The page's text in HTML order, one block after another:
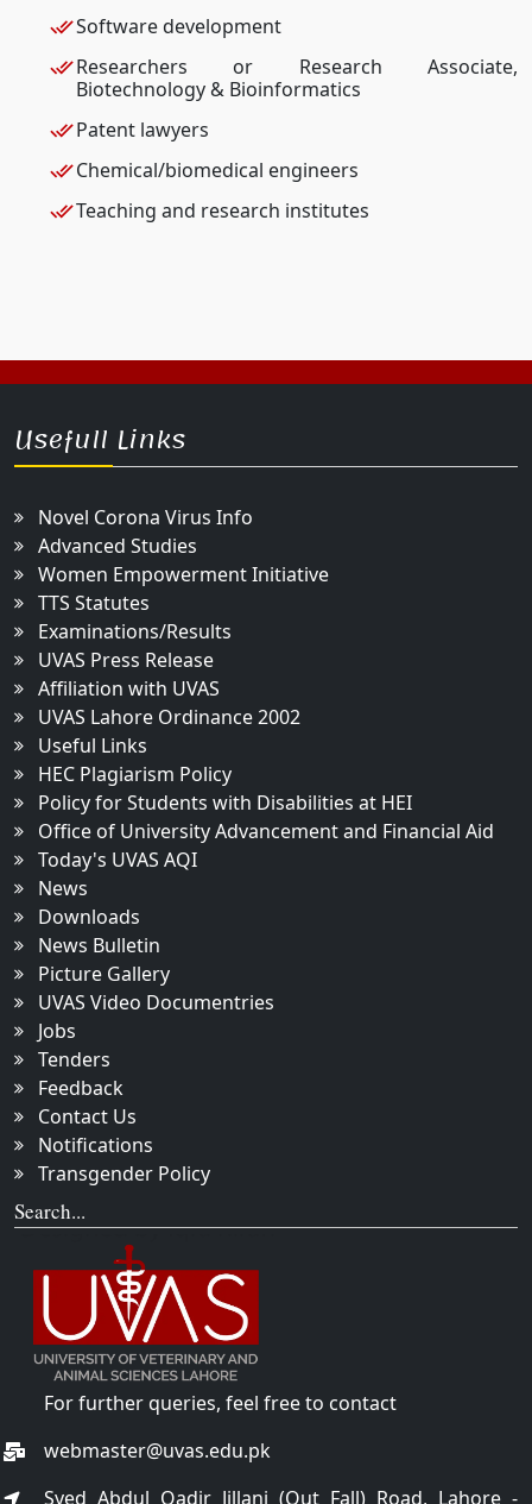
Software development
Researchers or Research Associate,
Biotechnology & Bioinformatics
Patent lawyers
Chemical/biomedical engineers
Teaching and research institutes
Usefull Links
Novel Corona Virus Info
Advanced Studies
Women Empowerment Initiative
TTS Statutes
Examinations/Results
UVAS Press Release
Affiliation with UVAS
UVAS Lahore Ordinance 2002
Useful Links
HEC Plagiarism Policy
Policy for Students with Disabilities at HEI
Office of University Advancement and Financial Aid
Today's UVAS AQI
News
Downloads
News Bulletin
Picture Gallery
UVAS Video Documentries
Jobs
Tenders
Feedback
Contact Us
Notifications
Transgender Policy
Search...
For further queries, feel free to contact
webmaster@uvas.edu.pk
Syed Abdul Qadir Jillani (Out Fall) Road, Lahore -